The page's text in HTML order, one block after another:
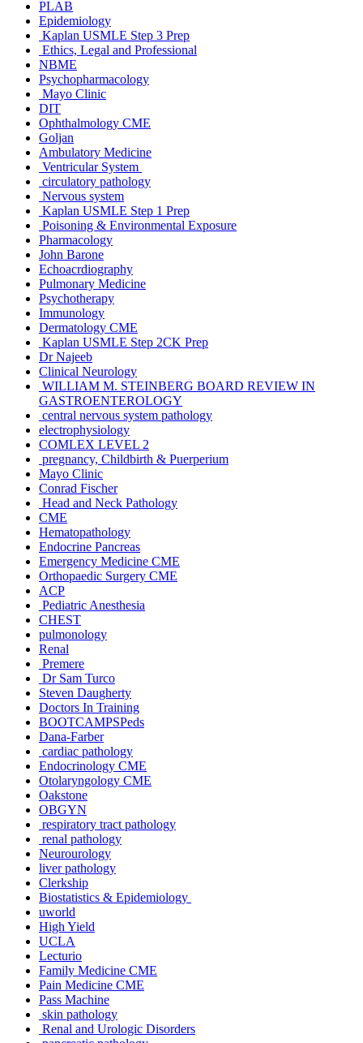
PLAB
Epidemiology
Kaplan USMLE Step 3 Prep
Ethics, Legal and Professional
NBME
Psychopharmacology
Mayo Clinic
DIT
Ophthalmology CME
Goljan
Ambulatory Medicine
Ventricular System
circulatory pathology
Nervous system
Kaplan USMLE Step 1 Prep
Poisoning & Environmental Exposure
Pharmacology
John Barone
Echoacrdiography
Pulmonary Medicine
Psychotherapy
Immunology
Dermatology CME
Kaplan USMLE Step 2CK Prep
Dr Najeeb
Clinical Neurology
WILLIAM M. STEINBERG BOARD REVIEW IN
GASTROENTEROLOGY
central nervous system pathology
electrophysiology
COMLEX LEVEL 2
pregnancy, Childbirth & Puerperium
Mayo Clinic
Conrad Fischer
Head and Neck Pathology
CME
Hematopathology
Endocrine Pancreas
Emergency Medicine CME
Orthopaedic Surgery CME
ACP
Pediatric Anesthesia
CHEST
pulmonology
Renal
Premere
Dr Sam Turco
Steven Daugherty
Doctors In Training
BOOTCAMPSPeds
Dana-Farber
cardiac pathology
Endocrinology CME
Otolaryngology CME
Oakstone
OBGYN
respiratory tract pathology
renal pathology
Neurourology
liver pathology
Clerkship
Biostatistics & Epidemiology
uworld
High Yield
UCLA
Lecturio
Family Medicine CME
Pain Medicine CME
Pass Machine
skin pathology
Renal and Urologic Disorders